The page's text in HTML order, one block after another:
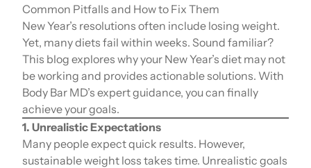
Common Pitfalls and How to Fix Them
New Year’s resolutions often include losing weight.
Yet, many diets fail within weeks. Sound familiar?
This blog explores why your New Year’s diet may not
be working and provides actionable solutions. With
Body Bar MD’s expert guidance, you can finally
achieve your goals.
1. Unrealistic Expectations
Many people expect quick results. However,
sustainable weight loss takes time. Unrealistic goals